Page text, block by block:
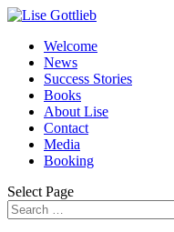
Welcome
News
Success Stories
Books
About Lise
Contact
Media
Booking
Select Page